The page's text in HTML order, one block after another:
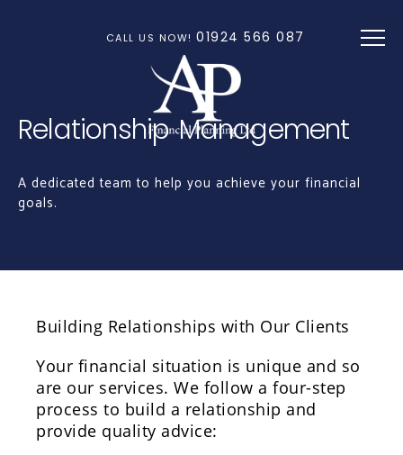
CALL US NOW! 01924 566 087
Relationship Management
A dedicated team to help you achieve your financial
goals.
Building Relationships with Our Clients
Your financial situation is unique and so
are our services. We follow a four-step
process to build a relationship and
provide quality advice: